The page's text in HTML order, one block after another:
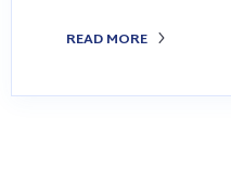
READ MORE